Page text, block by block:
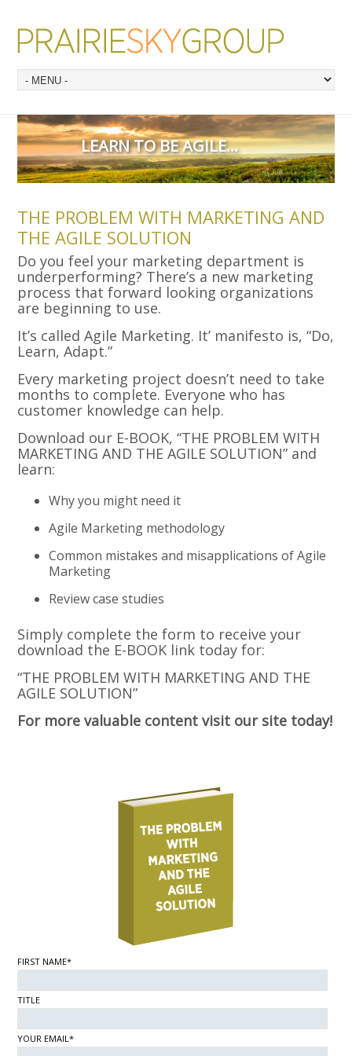
LEARN TO BE AGILE…
THE PROBLEM WITH MARKETING AND
THE AGILE SOLUTION
Do you feel your marketing department is
underperforming? There’s a new marketing
process that forward looking organizations
are beginning to use.
It’s called Agile Marketing. It’ manifesto is, “Do,
Learn, Adapt.”
Every marketing project doesn’t need to take
months to complete. Everyone who has
customer knowledge can help.
Download our E-BOOK, “THE PROBLEM WITH
MARKETING AND THE AGILE SOLUTION” and
learn:
Why you might need it
Agile Marketing methodology
Common mistakes and misapplications of Agile
Marketing
Review case studies
Simply complete the form to receive your
download the E-BOOK link today for:
“THE PROBLEM WITH MARKETING AND THE
AGILE SOLUTION”
For more valuable content visit our site today!
FIRST NAME*
TITLE
YOUR EMAIL*